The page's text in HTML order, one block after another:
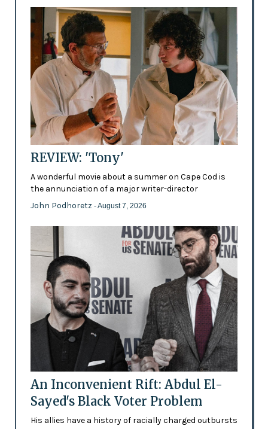
REVIEW: 'Tony'
A wonderful movie about a summer on Cape Cod is
the annunciation of a major writer-director
John Podhoretz - August 7, 2026
An Inconvenient Rift: Abdul El-
Sayed's Black Voter Problem
His allies have a history of racially charged outbursts